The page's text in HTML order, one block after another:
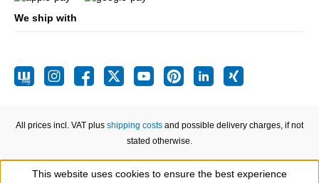
We ship with
All prices incl. VAT plus shipping costs and possible delivery charges, if not
stated otherwise.
This website uses cookies to ensure the best experience